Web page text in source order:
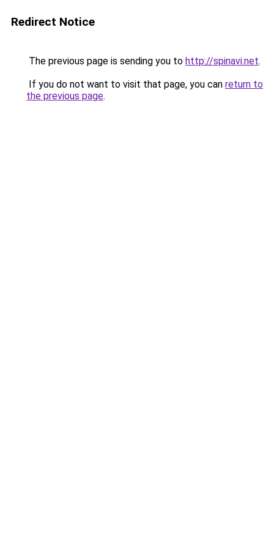
Redirect Notice
The previous page is sending you to http://spinavi.net.
If you do not want to visit that page, you can return to
the previous page.